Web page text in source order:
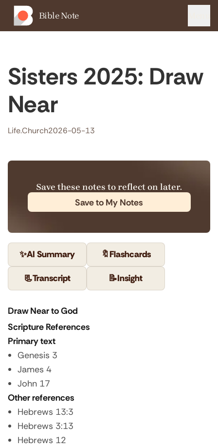
Bible Note
Sisters 2025: Draw
Near
Life.Church2026-05-13
Save these notes to reflect on later.
Save to My Notes
✨AI Summary 🔖Flashcards
📃Transcript 📝Insight
Draw Near to God
Scripture References
Primary text
Genesis 3
James 4
John 17
Other references
Hebrews 13:3
Hebrews 3:13
Hebrews 12